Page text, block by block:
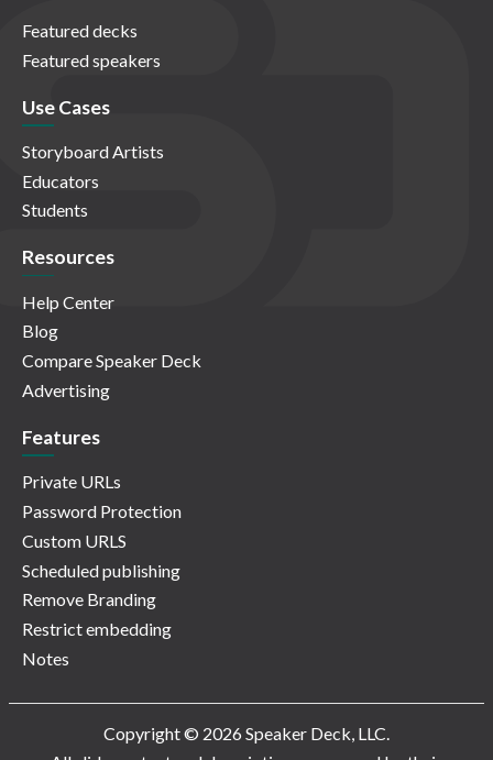
Featured decks
Featured speakers
Use Cases
Storyboard Artists
Educators
Students
Resources
Help Center
Blog
Compare Speaker Deck
Advertising
Features
Private URLs
Password Protection
Custom URLS
Scheduled publishing
Remove Branding
Restrict embedding
Notes
Copyright © 2026 Speaker Deck, LLC.